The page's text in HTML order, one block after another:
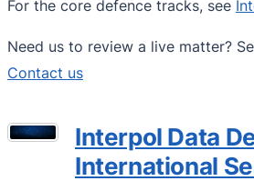
For the core defence tracks, see
Need us to review a live matter?
Contact us
Interpol Data
International